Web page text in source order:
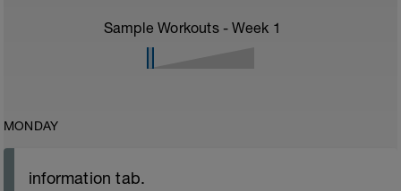
Sample Workouts - Week 1
MONDAY
information tab.